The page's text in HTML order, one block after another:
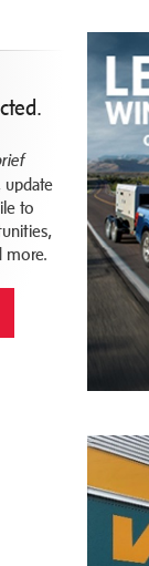
to
more.